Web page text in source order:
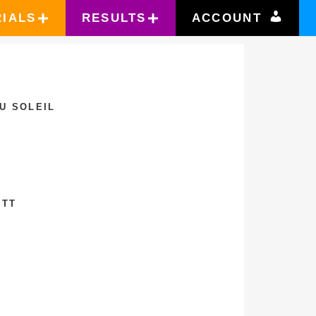
RESULTS ACCOUNT
SOLEIL